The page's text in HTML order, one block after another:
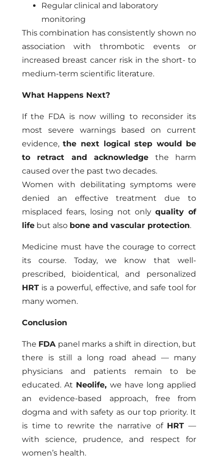
Regular clinical and laboratory
monitoring
This combination has consistently shown no
association with thrombotic events or
increased breast cancer risk in the short- to
medium-term scientific literature.
What Happens Next?
If the FDA is now willing to reconsider its
most severe warnings based on current
evidence,the next logical step would be
to retract and acknowledge the harm
caused over the past two decades.
Women with debilitating symptoms were
denied an effective treatment due to
misplaced fears, losing not onlyquality of
lifebut also bone and vascular protection.
Medicine must have the courage to correct
its course. Today, we know that well-
prescribed, bioidentical, and personalized
HRTis a powerful, effective, and safe tool for
many women.
Conclusion
The FDApanel marks a shift in direction, but
there is still a long road ahead — many
physicians and patients remain to be
educated. At Neolife, we have long applied
an evidence-based approach, free from
dogma and with safety as our top priority. It
is time to rewrite the narrative of HRT —
with science, prudence, and respect for
women’s health.